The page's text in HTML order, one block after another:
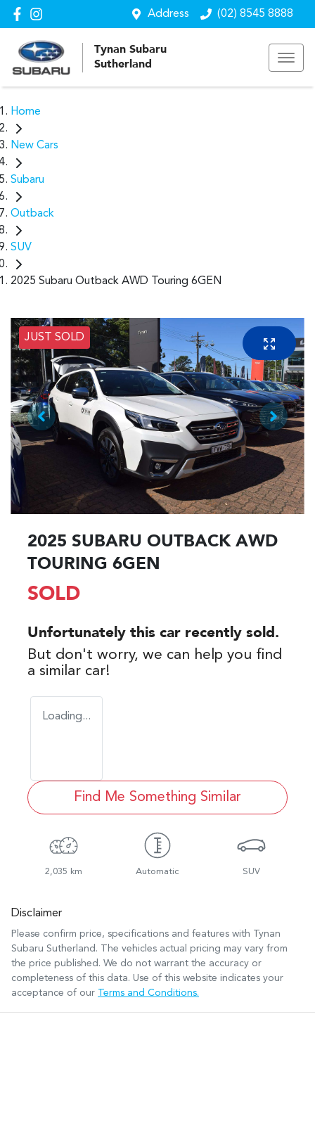
Address (02) 8545 8888
Tynan Subaru
Sutherland
Home
New Cars
Subaru
Outback
SUV
2025 Subaru Outback AWD Touring 6GEN
JUST SOLD
2025 SUBARU OUTBACK AWD
TOURING 6GEN
SOLD
Unfortunately this car recently sold.
But don't worry, we can help you find
a similar car!
Loading...
Find Me Something Similar
2,035 km Automatic SUV
Disclaimer
Please confirm price, specifications and features with
Tynan
Subaru Sutherland . The vehicles actual pricing may vary from
the price published. We do not warrant the accuracy or
completeness of this data. Use of this website indicates your
acceptance of our
Terms and Conditions.